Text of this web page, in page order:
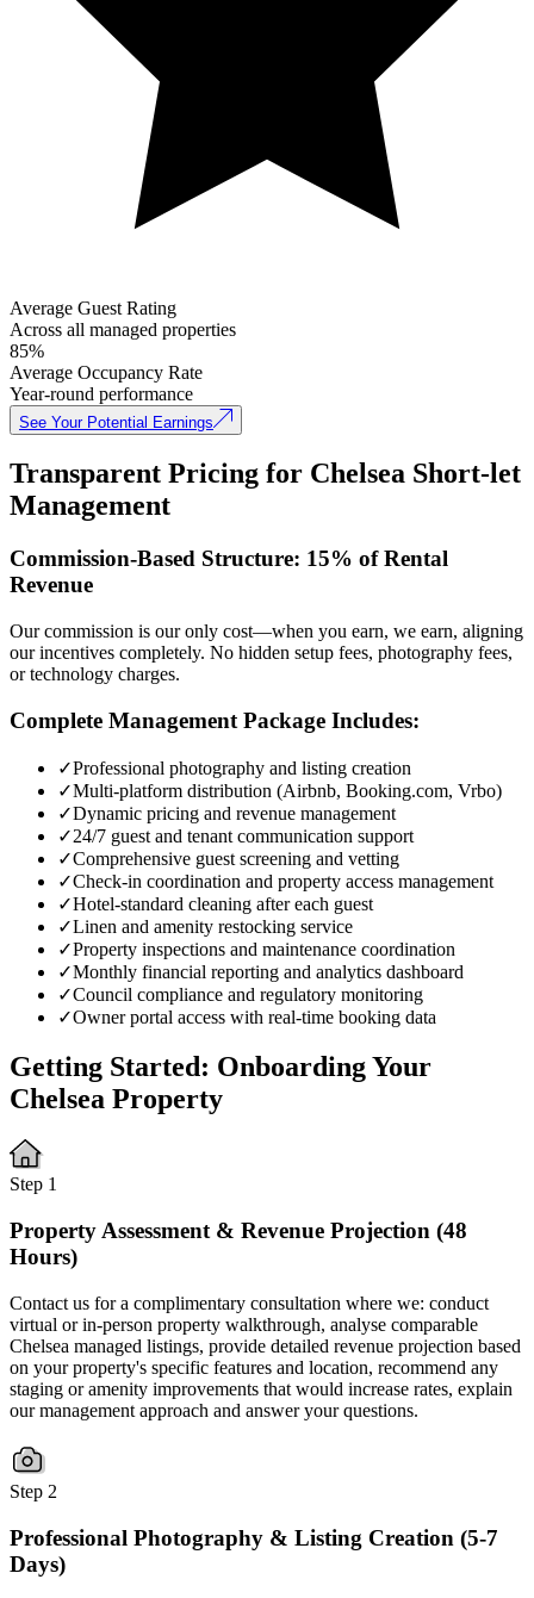
Average Guest Rating
Across all managed properties
85%
Average Occupancy Rate
Year-round performance
See Your Potential Earnings
Transparent Pricing for Chelsea Short-let
Management
Commission-Based Structure: 15% of Rental
Revenue
Our commission is our only cost—when you earn, we earn, aligning
our incentives completely. No hidden setup fees, photography fees,
or technology charges.
Complete Management Package Includes:
✓Professional photography and listing creation
✓Multi-platform distribution (Airbnb, Booking.com, Vrbo)
✓Dynamic pricing and revenue management
✓24/7 guest and tenant communication support
✓Comprehensive guest screening and vetting
✓Check-in coordination and property access management
✓Hotel-standard cleaning after each guest
✓Linen and amenity restocking service
✓Property inspections and maintenance coordination
✓Monthly financial reporting and analytics dashboard
✓Council compliance and regulatory monitoring
✓Owner portal access with real-time booking data
Getting Started: Onboarding Your
Chelsea Property
Step 1
Property Assessment & Revenue Projection (48
Hours)
Contact us for a complimentary consultation where we: conduct
virtual or in-person property walkthrough, analyse comparable
Chelsea managed listings, provide detailed revenue projection based
on your property's specific features and location, recommend any
staging or amenity improvements that would increase rates, explain
our management approach and answer your questions.
Step 2
Professional Photography & Listing Creation (5-7
Days)